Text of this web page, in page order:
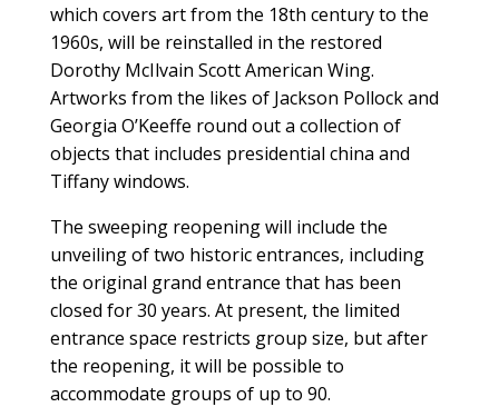
which covers art from the 18th century to the
1960s, will be reinstalled in the restored
Dorothy McIlvain Scott American Wing.
Artworks from the likes of Jackson Pollock and
Georgia O’Keeffe round out a collection of
objects that includes presidential china and
Tiffany windows.
The sweeping reopening will include the
unveiling of two historic entrances, including
the original grand entrance that has been
closed for 30 years. At present, the limited
entrance space restricts group size, but after
the reopening, it will be possible to
accommodate groups of up to 90.